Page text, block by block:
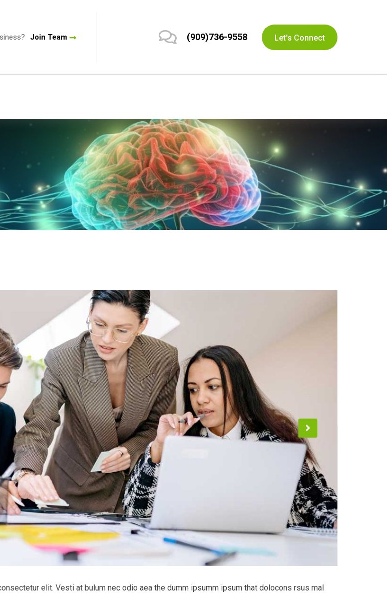
Join Team (909)736-9558 Let's Connect
elit. Vesti at bulum nec odio aea the dumm ipsumm ipsum that dolocons rsus mal